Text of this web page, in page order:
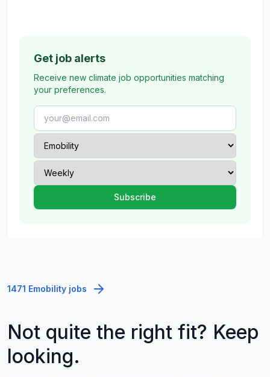
Get job alerts
Receive new climate job opportunities matching
your preferences.
1471 Emobility jobs
Not quite the right fit? Keep
looking.